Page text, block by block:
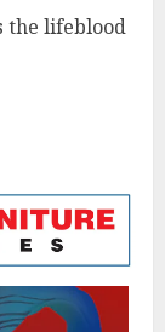
the lifeblood